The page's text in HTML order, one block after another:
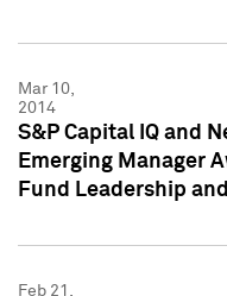
Mar 10,
2014
S&P Capital IQ and
Emerging Manager
Fund Leadership
Feb 21,